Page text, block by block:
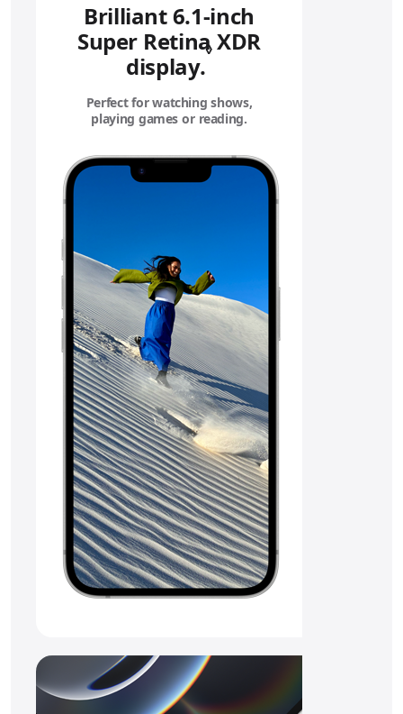
Brilliant 6.1‑inch
Super Retina XDR
display.
◊
Perfect for watching shows,
playing games or reading.